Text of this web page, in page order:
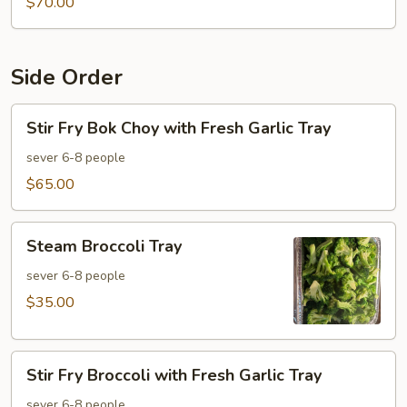
Side Order
Fry
Bok
Choy
Fresh
Garlic
Stir Fry Bok Choy with Fresh Garlic Tray
sever 6-8 people
$65.00
Broccoli
Tray
Steam Broccoli Tray
sever 6-8 people
$35.00
FryStir Fry Broccoli with Fresh Garlic Tray